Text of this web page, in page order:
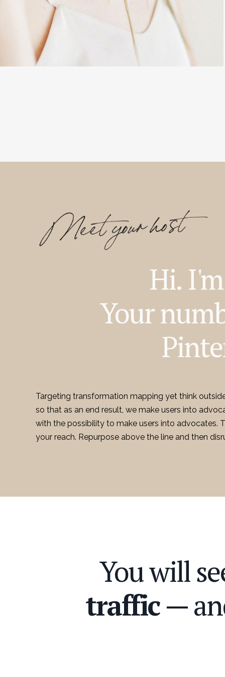
Hi.
Your
Targeting transformation mapping yet think
so that as an end result, we make users into
with the possibility to make users into advocates.
your reach. Repurpose above the line and then
You will
traffic—